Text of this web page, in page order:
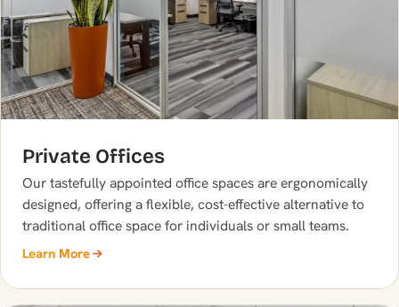
Private Offices
Our tastefully appointed office spaces are ergonomically
designed, offering a flexible, cost-effective alternative to
traditional office space for individuals or small teams.
Learn More